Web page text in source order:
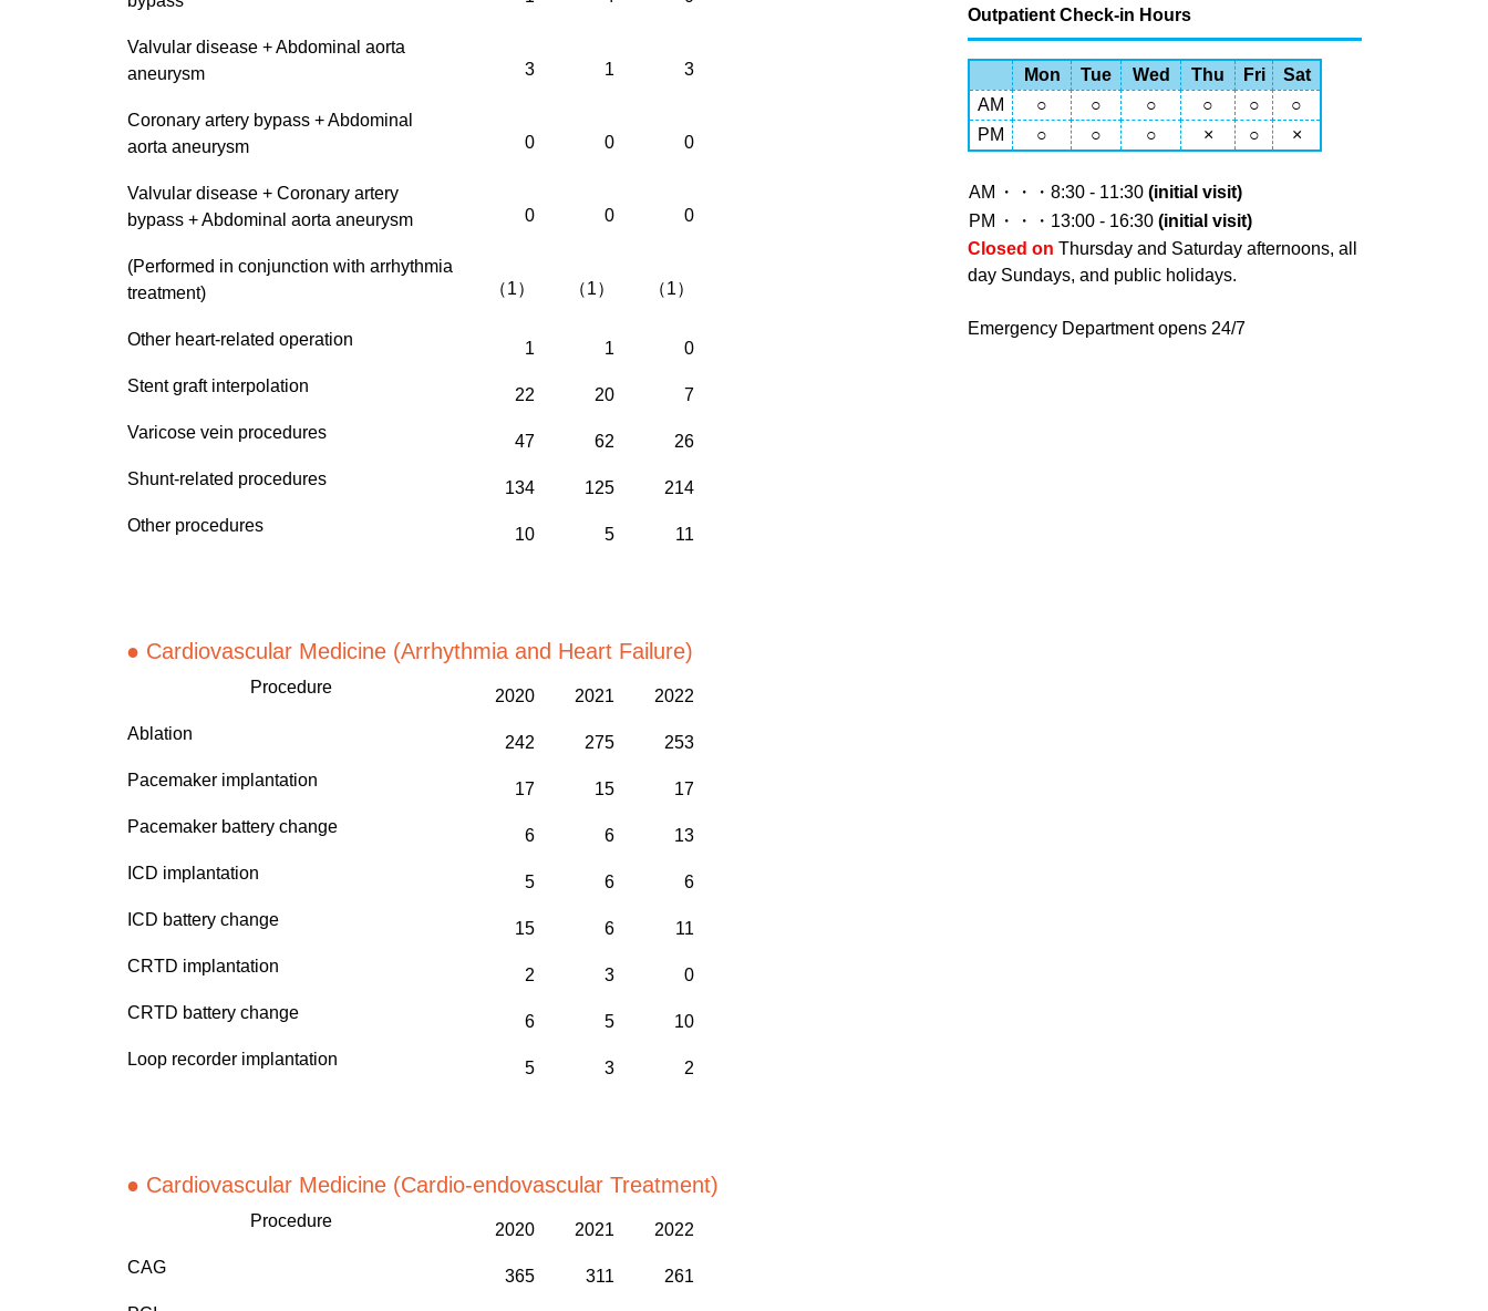
Valvular disease + Abdominal aorta
aneurysm
3 1 3
Coronary artery bypass + Abdominal
aorta aneurysm
0 0 0
Valvular disease + Coronary artery
bypass + Abdominal aorta aneurysm
0 0 0
(Performed in conjunction with arrhythmia
treatment)
（1） （1） （1）
Other heart-related operation 1 1
0
Stent graft interpolation
22 20
7
Varicose vein procedures
47 62
26
Shunt-related procedures
134 125
214
Other procedures
10 5 11
● Cardiovascular Medicine (Arrhythmia and Heart Failure)
Procedure 2020 2021
2022
Ablation
242 275
253
Pacemaker implantation
17 15
17
Pacemaker battery change
6 6
13
ICD implantation
5 6
6
ICD battery change
15 6
11
CRTD implantation
2 3
0
CRTD battery change
6 5
10
Loop recorder implantation
5 3 2
● Cardiovascular Medicine (Cardio-endovascular Treatment)
Procedure 2020 2021
2022
CAG
365 311
261
Outpatient Check-in Hours
Mon Tue Wed Thu Fri
Sat
AM
○ ○ ○ ○ ○
○
PM
○ ○ ○ × ○ ×
AM ・・・8:30 - 11:30 (initial visit)
PM
・・・13:00 - 16:30 (initial visit)
Closed on Thursday and Saturday afternoons, all
day Sundays, and public holidays.
Emergency Department opens 24/7